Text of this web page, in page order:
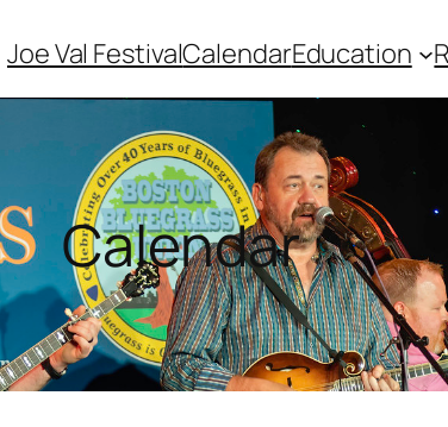
Joe Val FestivalCalendarEducation
Calendar